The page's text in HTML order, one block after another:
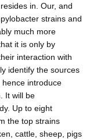
in. Our, and
strains and
much more
it is only by
interaction with
identify the sources
introduce
It will be
Up to eight
the top strains
cattle, sheep, pigs